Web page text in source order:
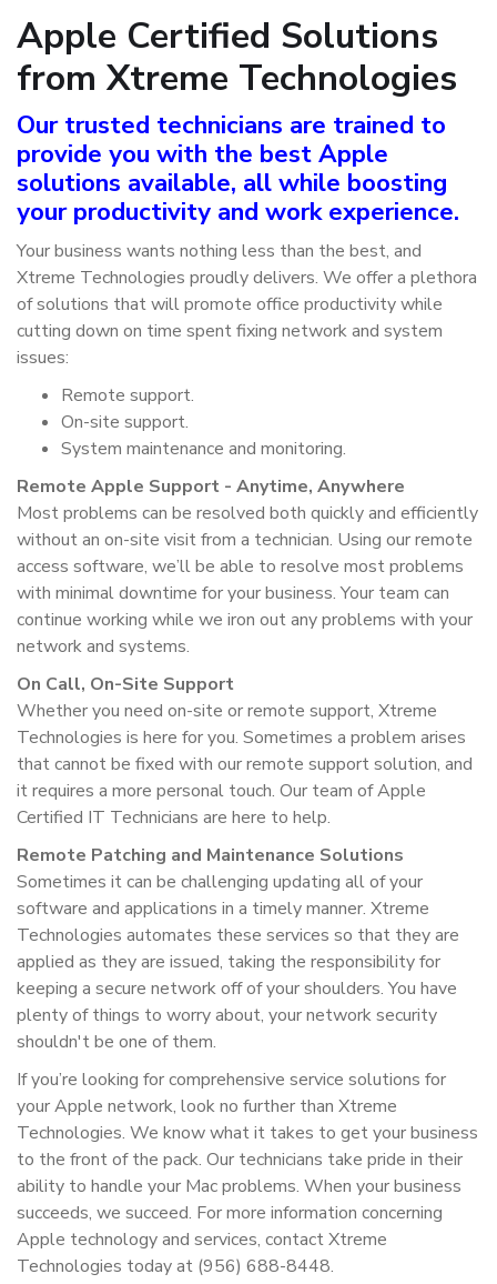
Apple Certified Solutions
from Xtreme Technologies
Our trusted technicians are trained to
provide you with the best Apple
solutions available, all while boosting
your productivity and work experience.
Your business wants nothing less than the best, and
Xtreme Technologies proudly delivers. We offer a plethora
of solutions that will promote office productivity while
cutting down on time spent fixing network and system
issues:
Remote support.
On-site support.
System maintenance and monitoring.
Remote Apple Support - Anytime, Anywhere
Most problems can be resolved both quickly and efficiently
without an on-site visit from a technician. Using our remote
access software, we’ll be able to resolve most problems
with minimal downtime for your business. Your team can
continue working while we iron out any problems with your
network and systems.
On Call, On-Site Support
Whether you need on-site or remote support, Xtreme
Technologies is here for you. Sometimes a problem arises
that cannot be fixed with our remote support solution, and
it requires a more personal touch. Our team of Apple
Certified IT Technicians are here to help.
Remote Patching and Maintenance Solutions
Sometimes it can be challenging updating all of your
software and applications in a timely manner. Xtreme
Technologies automates these services so that they are
applied as they are issued, taking the responsibility for
keeping a secure network off of your shoulders. You have
plenty of things to worry about, your network security
shouldn't be one of them.
If you’re looking for comprehensive service solutions for
your Apple network, look no further than Xtreme
Technologies. We know what it takes to get your business
to the front of the pack. Our technicians take pride in their
ability to handle your Mac problems. When your business
succeeds, we succeed. For more information concerning
Apple technology and services, contact Xtreme
Technologies today at (956) 688-8448.